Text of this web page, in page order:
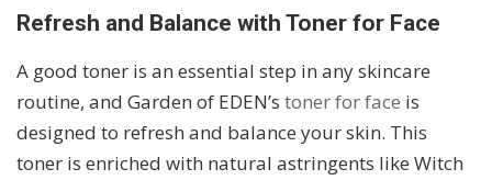
Refresh and Balance with Toner for Face
A good toner is an essential step in any skincare
routine, and Garden of EDEN’s toner for face is
designed to refresh and balance your skin. This
toner is enriched with natural astringents like Witch